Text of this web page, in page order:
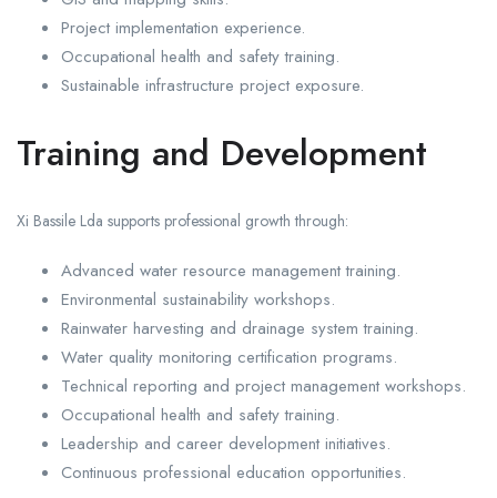
Project implementation experience.
Occupational health and safety training.
Sustainable infrastructure project exposure.
Training and Development
Xi Bassile Lda supports professional growth through:
Advanced water resource management training.
Environmental sustainability workshops.
Rainwater harvesting and drainage system training.
Water quality monitoring certification programs.
Technical reporting and project management workshops.
Occupational health and safety training.
Leadership and career development initiatives.
Continuous professional education opportunities.